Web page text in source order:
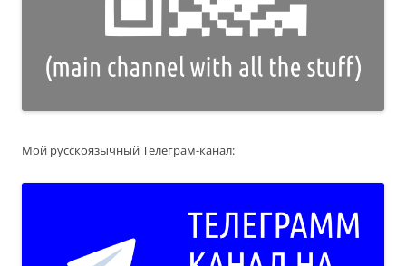
Мой русскоязычный Телеграм-канал: